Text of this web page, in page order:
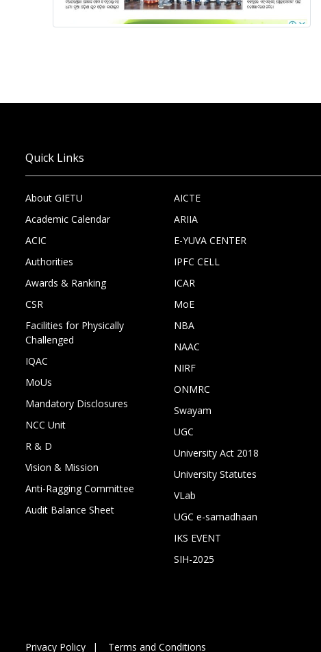
Quick Links
About GIETU
Academic Calendar
ACIC
Authorities
Awards & Ranking
CSR
Facilities for Physically
Challenged
IQAC
MoUs
Mandatory Disclosures
NCC Unit
R & D
Vision & Mission
Anti-Ragging Committee
Audit Balance Sheet
AICTE
ARIIA
E-YUVA CENTER
IPFC CELL
ICAR
MoE
NBA
NAAC
NIRF
ONMRC
Swayam
UGC
University Act 2018
University Statutes
VLab
UGC e-samadhaan
IKS EVENT
SIH-2025
Privacy Policy Terms and Conditions